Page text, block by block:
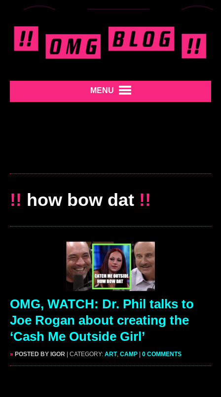
MENU
!! how bow dat !!
OMG, WATCH: Dr. Phil talks to
Joe Rogan about creating the
‘Cash Me Outside Girl’
» POSTED BY IGOR | CATEGORY: ART, CAMP | 0 COMMENTS